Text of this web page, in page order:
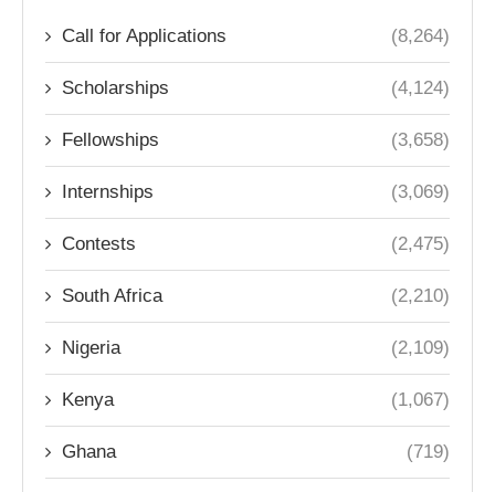
Call for Applications (8,264)
Scholarships (4,124)
Fellowships (3,658)
Internships (3,069)
Contests (2,475)
South Africa (2,210)
Nigeria (2,109)
Kenya (1,067)
Ghana (719)